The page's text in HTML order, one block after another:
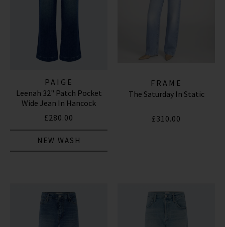
PAIGE
Leenah 32" Patch Pocket
Wide Jean In Hancock
£280.00
NEW WASH
FRAME
The Saturday In Static
£310.00